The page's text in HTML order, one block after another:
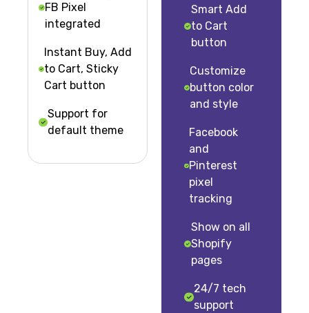
FB Pixel
integrated
Instant Buy, Add
to Cart, Sticky
Cart button
Support for
default theme
Smart Add
to Cart
button
Customize
button color
and style
Facebook
and
Pinterest
pixel
tracking
Show on all
Shopify
pages
24/7 tech
support